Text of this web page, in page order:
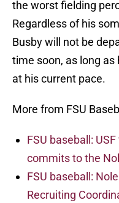
the worst fielding
Regardless of his
Busby will not be
time soon, as long
at his current pace.
More from FSU
FSU baseball:
commits to the
FSU baseball:
Recruiting